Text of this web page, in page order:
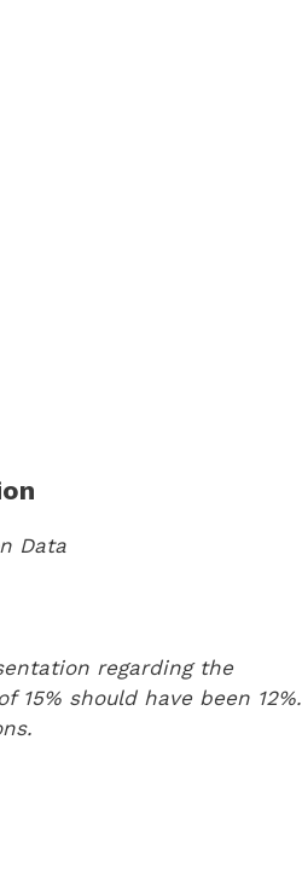
Data
regarding the
should have been 12%.